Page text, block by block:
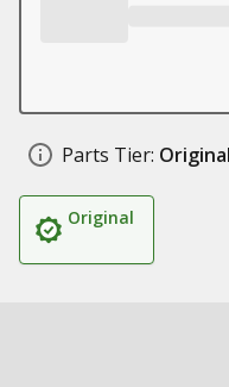
Parts Tier: Original
Original